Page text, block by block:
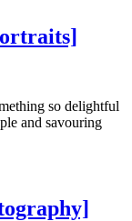
so delightful
and savouring